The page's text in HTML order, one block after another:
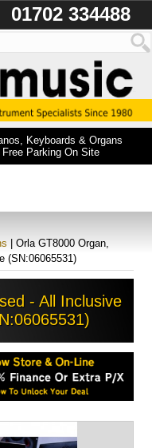
01702 334488
Keyboards & Organs
Parking On Site
| Orla GT8000 Organ,
(SN:06065531)
- All Inclusive